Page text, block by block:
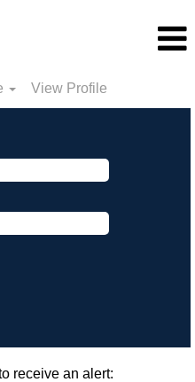
View Profile
receive an alert: